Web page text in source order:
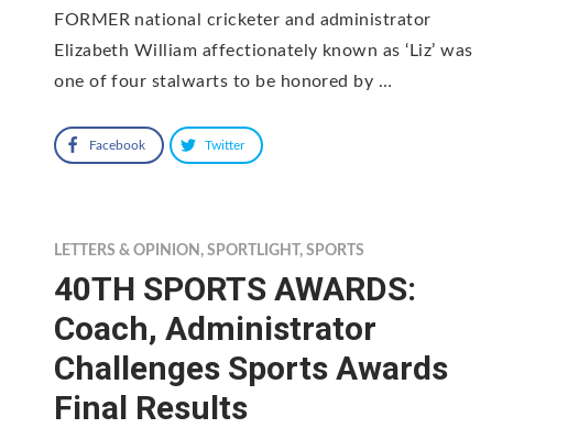
FORMER national cricketer and administrator
Elizabeth William affectionately known as ‘Liz’ was
one of four stalwarts to be honored by …
Facebook Twitter
LETTERS & OPINION,SPORTLIGHT,SPORTS
40TH SPORTS AWARDS:
Coach, Administrator
Challenges Sports Awards
Final Results